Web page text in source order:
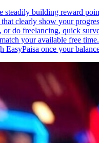
building reward
clearly show your
do freelancing, quick
your available free
once your